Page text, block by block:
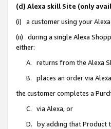
(d) Alexa skill Site (only
(i) a customer using your
(ii) during a single Alexa
either:
A. returns from the Alexa
B. places an order via
the customer completes a
C. via Alexa, or
D. by adding that Product